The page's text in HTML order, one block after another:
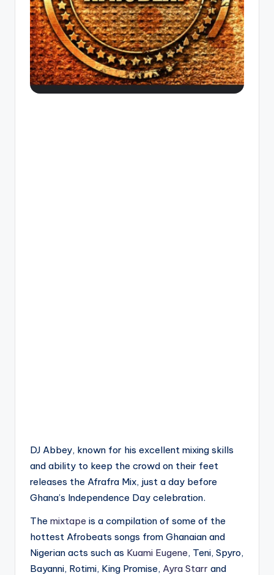
DJ Abbey, known for his excellent mixing skills
and ability to keep the crowd on their feet
releases the Afrafra Mix, just a day before
Ghana’s Independence Day celebration.
The mixtape is a compilation of some of the
hottest Afrobeats songs from Ghanaian and
Nigerian acts such as Kuami Eugene, Teni, Spyro,
Bayanni, Rotimi, King Promise, Ayra Starr and